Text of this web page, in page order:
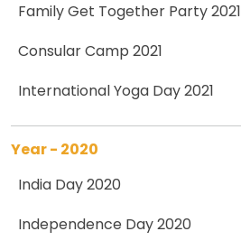
Family Get Together Party 2021
Consular Camp 2021
International Yoga Day 2021
Year - 2020
India Day 2020
Independence Day 2020